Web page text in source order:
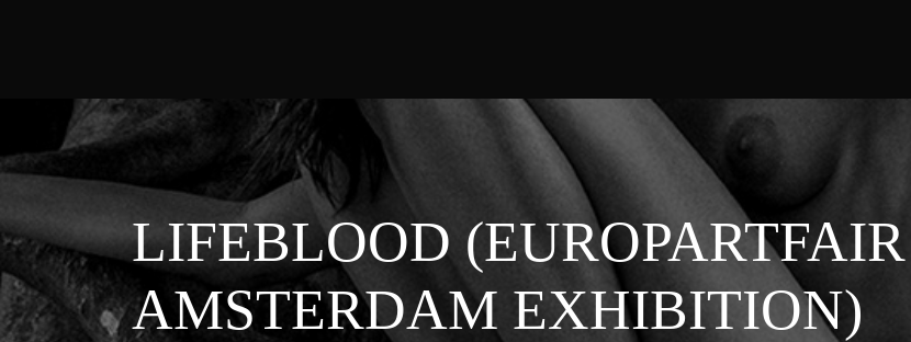
LIFEBLOOD (EUROPARTFAIR
AMSTERDAM EXHIBITION)